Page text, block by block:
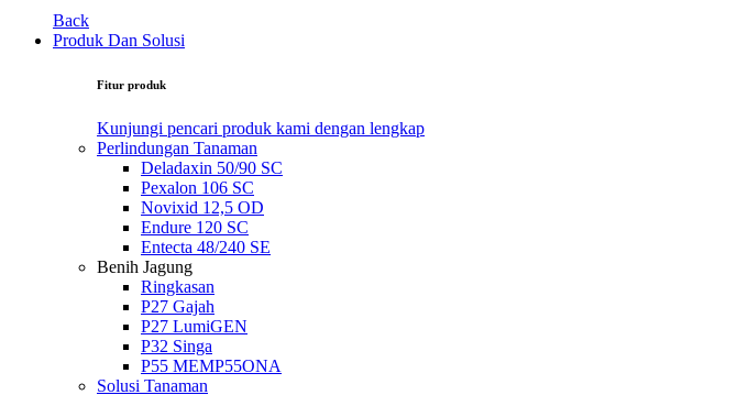
Back
Produk Dan Solusi
Fitur produk
Kunjungi pencari produk kami dengan lengkap
Perlindungan Tanaman
Deladaxin 50/90 SC
Pexalon 106 SC
Novixid 12,5 OD
Endure 120 SC
Entecta 48/240 SE
Benih Jagung
Ringkasan
P27 Gajah
P27 LumiGEN
P32 Singa
P55 MEMP55ONA
Solusi Tanaman